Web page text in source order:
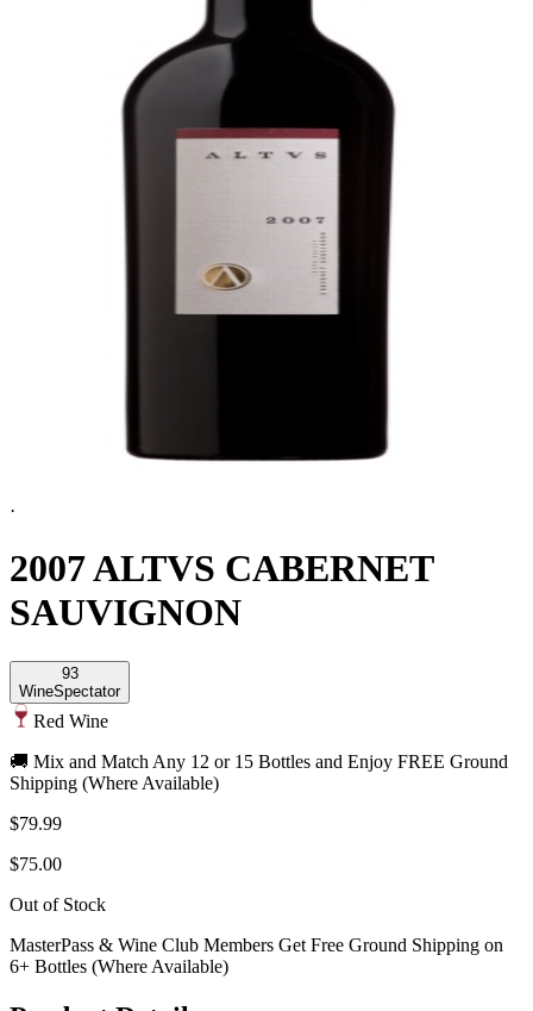
·
2007 ALTVS CABERNET
SAUVIGNON
93
WineSpectator
Red Wine
🚚 Mix and Match Any 12 or 15 Bottles and Enjoy FREE Ground
Shipping (Where Available)
$79.99
$75.00
Out of Stock
MasterPass & Wine Club Members Get Free Ground Shipping on
6+ Bottles (Where Available)